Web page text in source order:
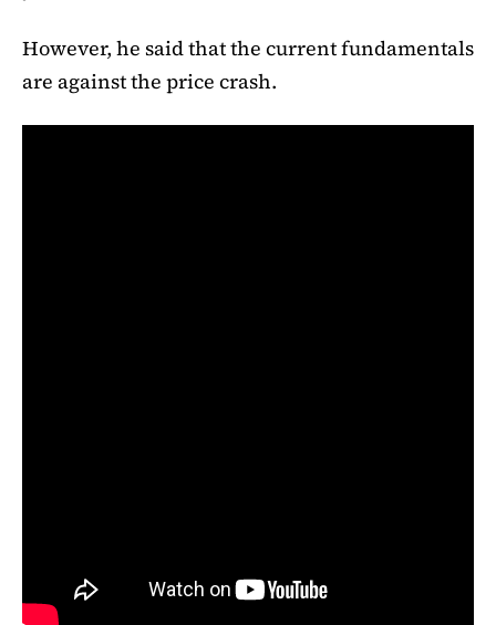
However, he said that the current fundamentals
are against the price crash.